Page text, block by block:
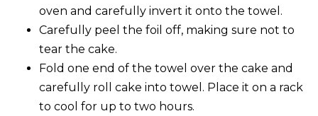
oven and carefully invert it onto the towel.
Carefully peel the foil off, making sure not to
tear the cake.
Fold one end of the towel over the cake and
carefully roll cake into towel. Place it on a rack
to cool for up to two hours.